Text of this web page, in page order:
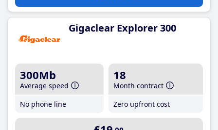
Gigaclear Explorer 300
300Mb
Average speed
No phone line
18
Month contract
Zero upfront cost